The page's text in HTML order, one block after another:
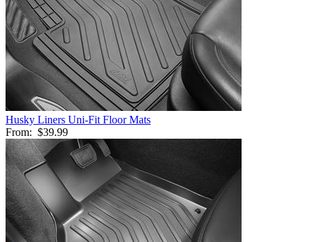
Husky Liners Uni-Fit Floor Mats
From: $39.99